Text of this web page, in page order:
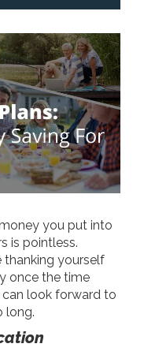
you put into
is pointless.
thanking yourself
once the time
look forward to
long.